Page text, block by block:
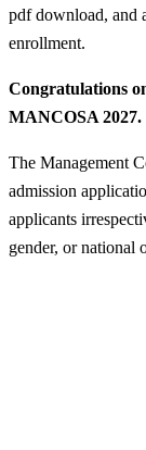
pdf download, and
enrollment.
Congratulations
MANCOSA 2027.
The Management
admission
applicants
gender, or national